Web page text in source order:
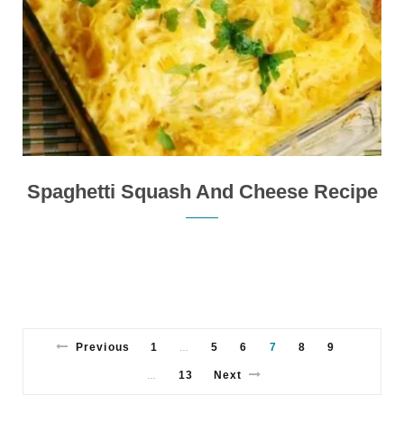
Spaghetti Squash And Cheese Recipe
Previous 1 5 6 7 8 9
13 Next